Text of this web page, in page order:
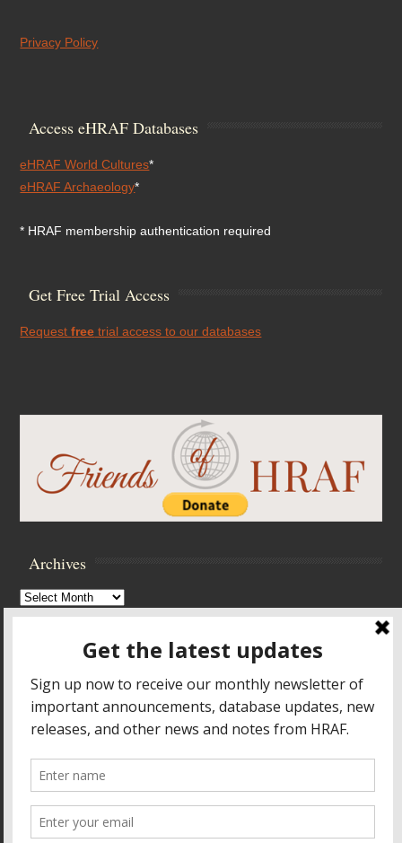
Privacy Policy
Access eHRAF Databases
eHRAF World Cultures*
eHRAF Archaeology*
* HRAF membership authentication required
Get Free Trial Access
Requestfree trial access to our databases
Archives
Archives
Accessibility Controls
Toggle High Contrast
Toggle Font size
Footer Menu
HOME PRODUCTS & SERVICES
RESOURCES
CROSS-CULTURAL RESEARCH